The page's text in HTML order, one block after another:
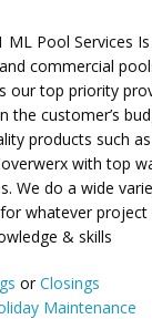
ML Pool Services
commercial
our top priority
the customer’s
products such
with top
We do a wide
whatever project
& skills
or Closings
Maintenance